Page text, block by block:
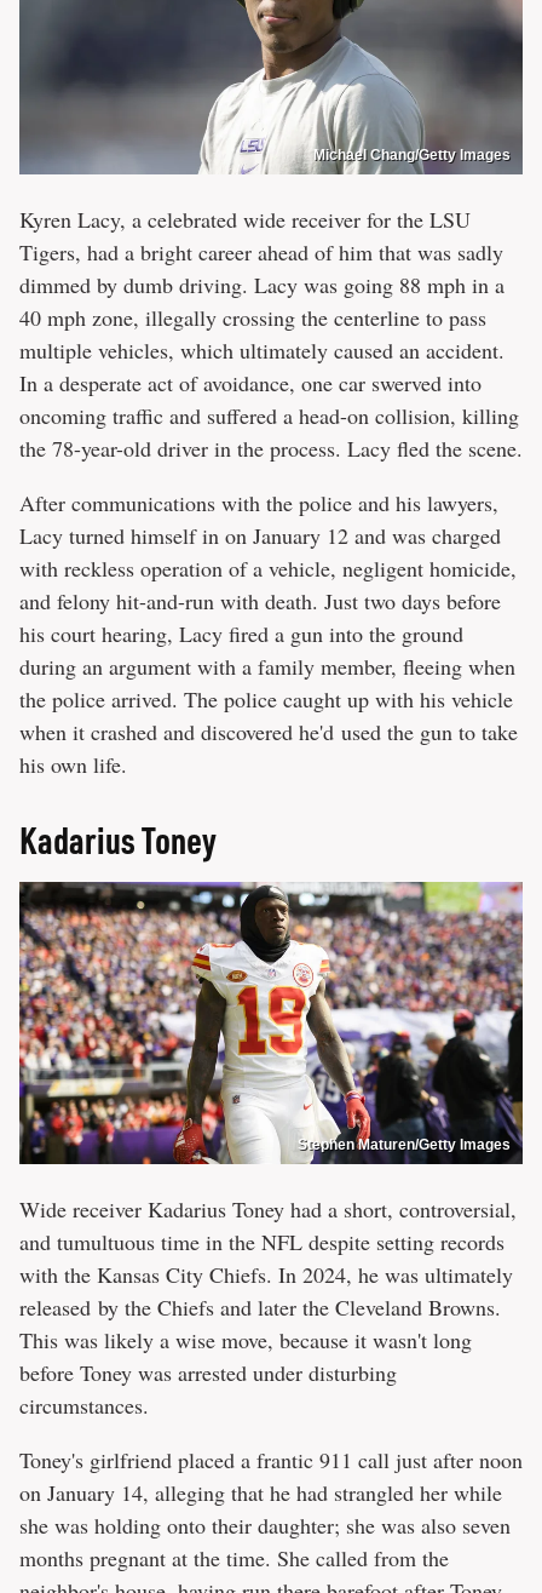
Michael Chang/Getty Images
Kyren Lacy, a celebrated wide receiver for the LSU
Tigers, had a bright career ahead of him that was sadly
dimmed by dumb driving. Lacy was going 88 mph in a
40 mph zone, illegally crossing the centerline to pass
multiple vehicles, which ultimately caused an accident.
In a desperate act of avoidance, one car swerved into
oncoming traffic and suffered a head-on collision, killing
the 78-year-old driver in the process. Lacy fled the scene.
After communications with the police and his lawyers,
Lacy turned himself in on January 12 and was charged
with reckless operation of a vehicle, negligent homicide,
and felony hit-and-run with death. Just two days before
his court hearing, Lacy fired a gun into the ground
during an argument with a family member, fleeing when
the police arrived. The police caught up with his vehicle
when it crashed and discovered he'd used the gun to take
his own life.
Kadarius Toney
Stephen Maturen/Getty Images
Wide receiver Kadarius Toney had a short, controversial,
and tumultuous time in the NFL despite setting records
with the Kansas City Chiefs. In 2024, he was ultimately
released by the Chiefs and later the Cleveland Browns.
This was likely a wise move, because it wasn't long
before Toney was arrested under disturbing
circumstances.
Toney's girlfriend placed a frantic 911 call just after noon
on January 14, alleging that he had strangled her while
she was holding onto their daughter; she was also seven
months pregnant at the time. She called from the